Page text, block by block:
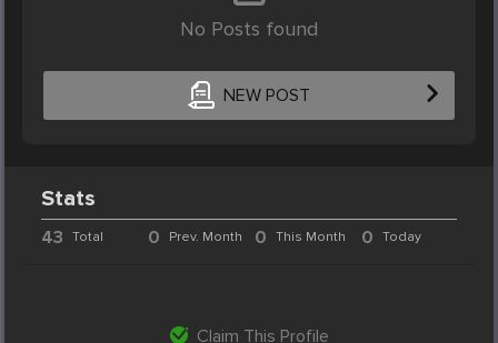
No Posts found
NEW POST
Stats
43 Total 0 Prev. Month 0 This Month 0 Today
Claim This Profile